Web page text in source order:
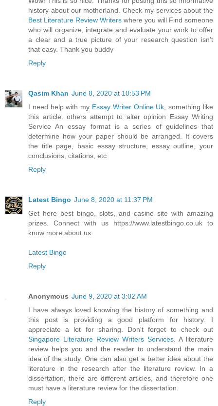
history about our motherland. Check my services about the
Best Literature Review Writers where you will Find someone
who will organize, integrate and evaluate your work to offer
a clear and a true picture of your research question isn’t
that easy. Thank you buddy
Reply
Qasim Khan June 8, 2020 at 10:53 PM
I need help with my Essay Writer Online Uk , something like
this article. others attempt to alter opinion Essay Writing
Service An essay format is a series of guidelines that
determine how your paper should be arranged. It covers
the title page, basic essay structure, essay outline, your
conclusions, citations, etc
Reply
Latest Bingo June 8, 2020 at 11:37 PM
Get here best bingo, slots, and casino site with amazing
prizes. Connect with us https://www.latestbingo.co.uk to
know more about us.
Latest Bingo
Reply
Anonymous June 9, 2020 at 3:02 AM
I have always loved knowing the history of something and
this post is providing a good platform for history. I
appreciate a lot for sharing. Don't forget to check out
Singapore Literature Review Writers Services . A literature
review helps you and the reader to understand the main
idea of the study. One can also get a better idea about the
literature in the research after the literature review. In a
dissertation, there are different articles, and therefore one
must have a literature review for the dissertation.
Reply